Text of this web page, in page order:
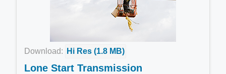
Download: Hi Res (1.8 MB)
Lone Start Transmission